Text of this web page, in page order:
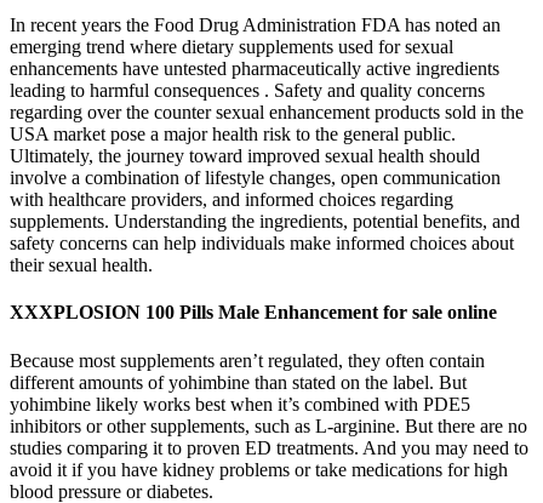
In recent years the Food Drug Administration FDA has noted an
emerging trend where dietary supplements used for sexual
enhancements have untested pharmaceutically active ingredients
leading to harmful consequences . Safety and quality concerns
regarding over the counter sexual enhancement products sold in the
USA market pose a major health risk to the general public.
Ultimately, the journey toward improved sexual health should
involve a combination of lifestyle changes, open communication
with healthcare providers, and informed choices regarding
supplements. Understanding the ingredients, potential benefits, and
safety concerns can help individuals make informed choices about
their sexual health.
XXXPLOSION 100 Pills Male Enhancement for sale online
Because most supplements aren’t regulated, they often contain
different amounts of yohimbine than stated on the label. But
yohimbine likely works best when it’s combined with PDE5
inhibitors or other supplements, such as L-arginine. But there are no
studies comparing it to proven ED treatments. And you may need to
avoid it if you have kidney problems or take medications for high
blood pressure or diabetes.